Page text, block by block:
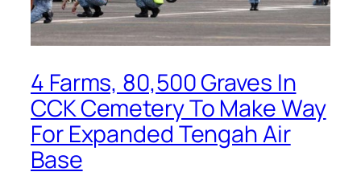
4 Farms, 80,500 Graves In
CCK Cemetery To Make Way
For Expanded Tengah Air
Base